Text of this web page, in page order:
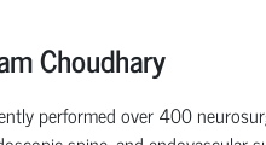
Choudhary
performed over 400